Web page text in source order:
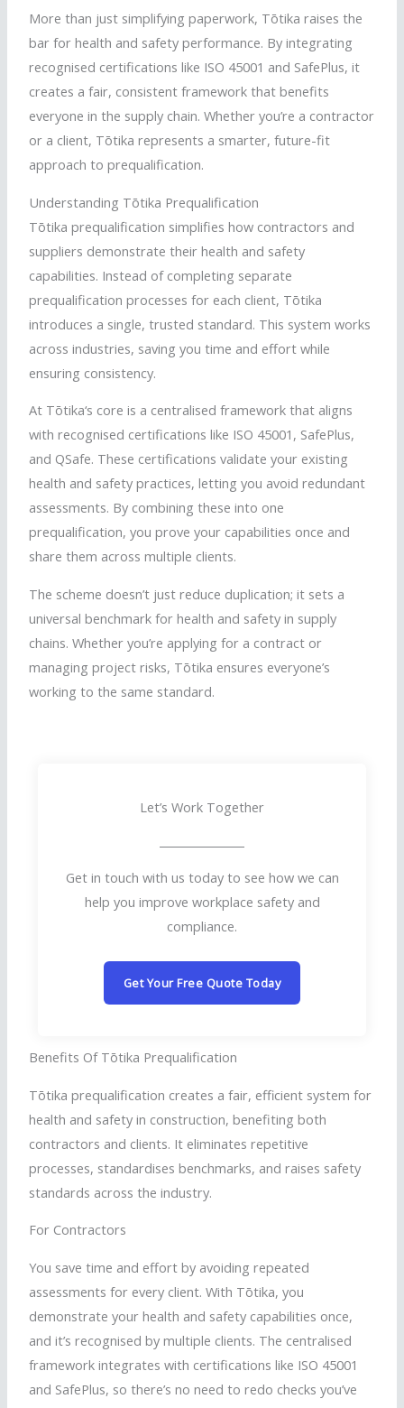
More than just simplifying paperwork, Tōtika raises the
bar for health and safety performance. By integrating
recognised certifications like ISO 45001 and SafePlus, it
creates a fair, consistent framework that benefits
everyone in the supply chain. Whether you’re a contractor
or a client, Tōtika represents a smarter, future-fit
approach to prequalification.
Understanding Tōtika Prequalification
Tōtika prequalification simplifies how contractors and
suppliers demonstrate their health and safety
capabilities. Instead of completing separate
prequalification processes for each client, Tōtika
introduces a single, trusted standard. This system works
across industries, saving you time and effort while
ensuring consistency.
At Tōtika‘s core is a centralised framework that aligns
withrecognised certifications like ISO 45001, SafePlus,
and QSafe. These certifications validate your existing
health and safety practices, letting you avoid redundant
assessments. By combining these into one
prequalification, you prove your capabilities once and
share them across multiple clients.
The scheme doesn’t just reduce duplication; it sets a
universal benchmark for health and safety in supply
chains. Whether you’re applying for a contract or
managing project risks, Tōtika ensures everyone’s
working to the same standard.
Let’s Work Together
Get in touch with us today to see how we can
help you improve workplace safety and
compliance.
Get Your Free Quote Today
Benefits Of Tōtika Prequalification
Tōtika prequalification creates a fair, efficient system for
health and safety in construction, benefiting both
contractors and clients. It eliminates repetitive
processes, standardises benchmarks, and raises safety
standards across the industry.
For Contractors
You save time and effort by avoiding repeated
assessments for every client. With Tōtika, you
demonstrate your health and safety capabilities once,
and it’srecognised by multiple clients. The centralised
framework integrates with certifications like ISO 45001
and SafePlus, so there’s no need to redo checks you’ve